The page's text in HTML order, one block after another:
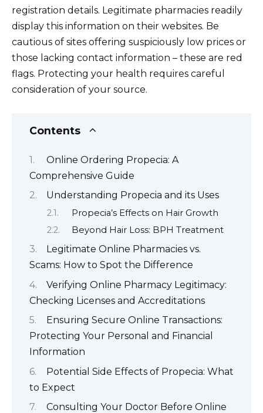
registration details. Legitimate pharmacies readily
display this information on their websites. Be
cautious of sites offering suspiciously low prices or
those lacking contact information – these are red
flags. Protecting your health requires careful
consideration of your source.
Contents
Online Ordering Propecia: A
Comprehensive Guide
Understanding Propecia and its Uses
Propecia’s Effects on Hair Growth
Beyond Hair Loss: BPH Treatment
Legitimate Online Pharmacies vs.
Scams: How to Spot the Difference
Verifying Online Pharmacy Legitimacy:
Checking Licenses and Accreditations
Ensuring Secure Online Transactions:
Protecting Your Personal and Financial
Information
Potential Side Effects of Propecia: What
to Expect
Consulting Your Doctor Before Online